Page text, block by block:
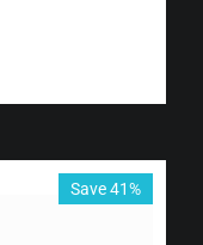
Save 41%